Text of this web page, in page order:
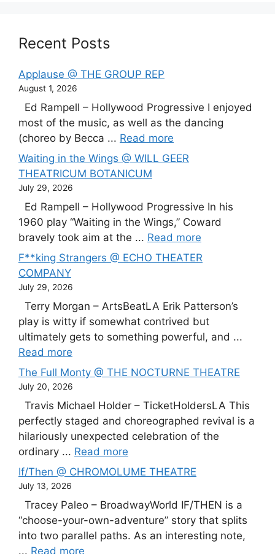
Recent Posts
Applause @ THE GROUP REP
August 1, 2026
Ed Rampell – Hollywood Progressive I enjoyed
most of the music, as well as the dancing
(choreo by Becca ... Read more
Waiting in the Wings @ WILL GEER
THEATRICUM BOTANICUM
July 29, 2026
Ed Rampell – Hollywood Progressive In his
1960 play “Waiting in the Wings,” Coward
bravely took aim at the ... Read more
F**king Strangers @ ECHO THEATER
COMPANY
July 29, 2026
Terry Morgan – ArtsBeatLA Erik Patterson’s
play is witty if somewhat contrived but
ultimately gets to something powerful, and ...
Read more
The Full Monty @ THE NOCTURNE THEATRE
July 20, 2026
Travis Michael Holder – TicketHoldersLA This
perfectly staged and choreographed revival is a
hilariously unexpected celebration of the
ordinary ... Read more
If/Then @ CHROMOLUME THEATRE
July 13, 2026
Tracey Paleo – BroadwayWorld IF/THEN is a
“choose-your-own-adventure” story that splits
into two parallel paths. As an interesting note,
... Read more